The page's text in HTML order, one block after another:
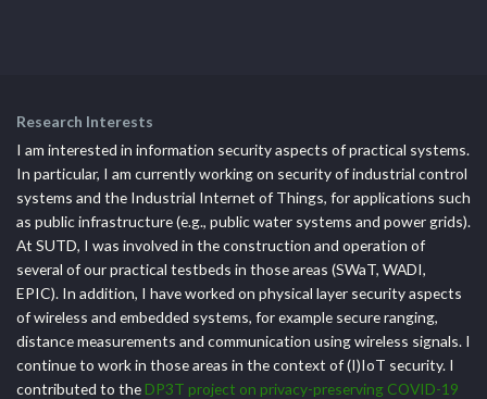
Research Interests
I am interested in information security aspects of practical systems.
In particular, I am currently working on security of industrial control
systems and the Industrial Internet of Things, for applications such
as public infrastructure (e.g., public water systems and power grids).
At SUTD, I was involved in the construction and operation of
several of our practical testbeds in those areas (SWaT, WADI,
EPIC). In addition, I have worked on physical layer security aspects
of wireless and embedded systems, for example secure ranging,
distance measurements and communication using wireless signals. I
continue to work in those areas in the context of (I)IoT security. I
contributed to the DP3T project on privacy-preserving COVID-19